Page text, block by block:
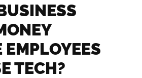
EMPLOYEES
TECH?